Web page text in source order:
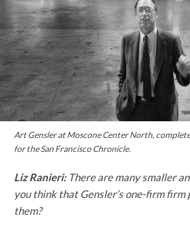
Art Gensler at Moscone Center North,
for theSan Francisco Chronicle.
Liz Ranieri: There are many smaller
you think that Gensler’s one-firm firm
them?